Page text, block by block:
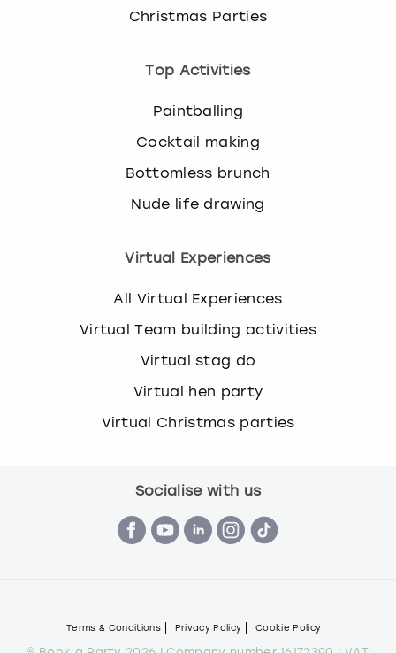
Christmas Parties
Top Activities
Paintballing
Cocktail making
Bottomless brunch
Nude life drawing
Virtual Experiences
All Virtual Experiences
Virtual Team building activities
Virtual stag do
Virtual hen party
Virtual Christmas parties
Socialise with us
Terms & Conditions Privacy Policy Cookie Policy